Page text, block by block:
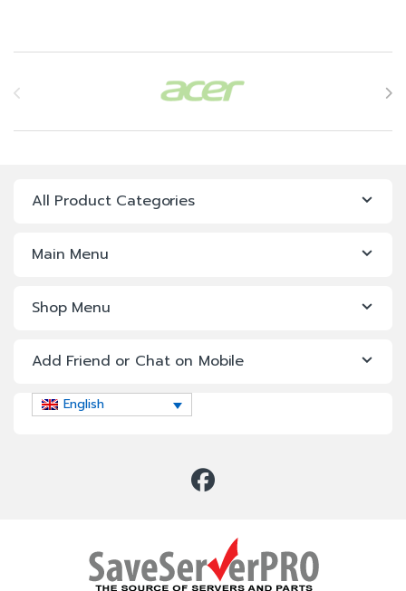
All Product Categories
Main Menu
Shop Menu
Add Friend or Chat on Mobile
English